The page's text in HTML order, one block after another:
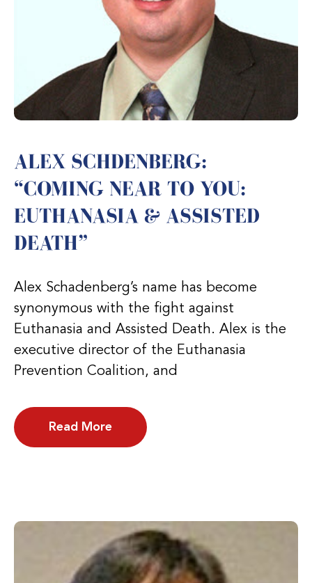
ALEX SCHDENBERG:
“COMING NEAR TO YOU:
EUTHANASIA & ASSISTED
DEATH”
Alex Schadenberg’s name has become
synonymous with the fight against
Euthanasia and Assisted Death. Alex is the
executive director of the Euthanasia
Prevention Coalition, and
Read More